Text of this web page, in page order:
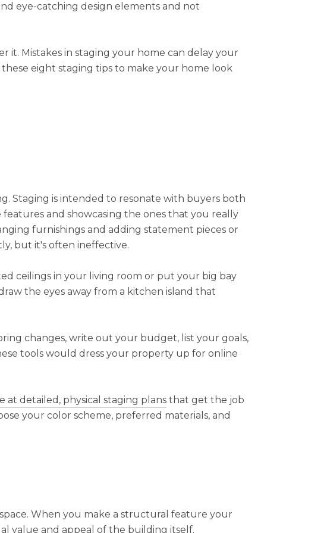
eye-catching design elements and not
it. Mistakes in staging your home can delay your
eight staging tips to make your home look
Staging is intended to resonate with buyers both
and showcasing the ones that you really
furnishings and adding statement pieces or
but it's often ineffective.
ceilings in your living room or put your big bay
the eyes away from a kitchen island that
changes, write out your budget, list your goals,
tools would dress your property up for online
at detailed, physical staging plans that get the job
your color scheme, preferred materials, and
When you make a structural feature your
value and appeal of the building itself.